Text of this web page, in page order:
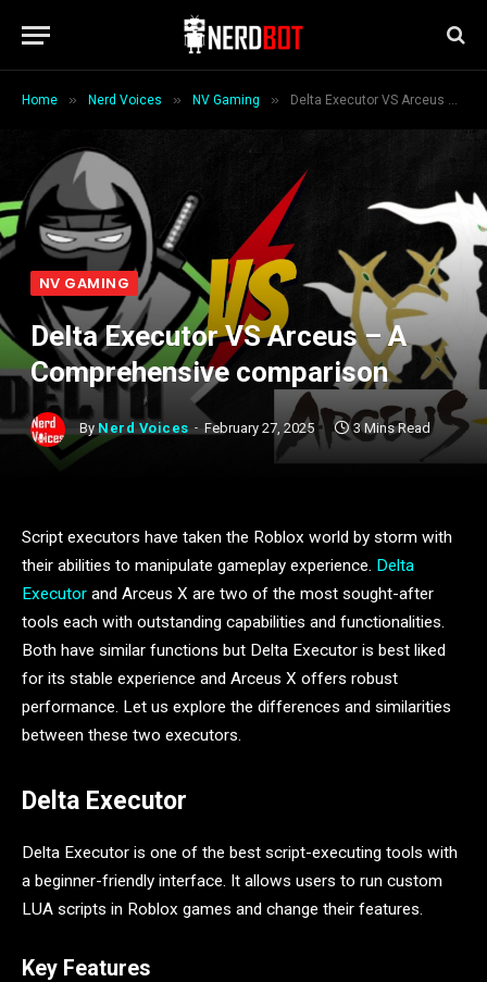
Home » Nerd Voices » NV Gaming » Delta Executor VS Arceus – A Comprehensive comparison
NV GAMING
Delta Executor VS Arceus – A
Comprehensive comparison
By Nerd Voices February 27, 2025 3 Mins Read
Script executors have taken the Roblox world by storm with
their abilities to manipulate gameplay experience. Delta
Executor and Arceus X are two of the most sought-after
tools each with outstanding capabilities and functionalities.
Both have similar functions but Delta Executor is best liked
for its stable experience and Arceus X offers robust
performance. Let us explore the differences and similarities
between these two executors.
Delta Executor
Delta Executor is one of the best script-executing tools with
a beginner-friendly interface. It allows users to run custom
LUA scripts in Roblox games and change their features.
Key Features